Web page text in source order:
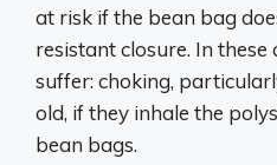
at risk if the bean bag
resistant closure. In these
suffer: choking,
old, if they inhale the
bean bags.